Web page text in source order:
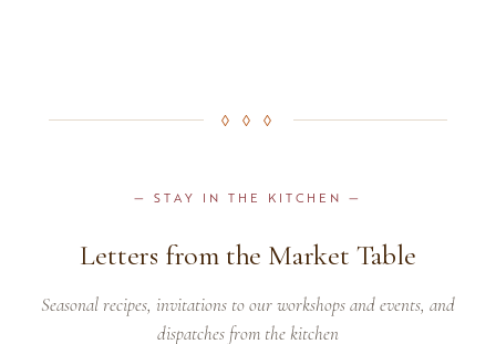
◊ ◊ ◊
— STAY IN THE KITCHEN —
Letters from the Market Table
Seasonal recipes, invitations to our workshops and events, and
dispatches from the kitchen